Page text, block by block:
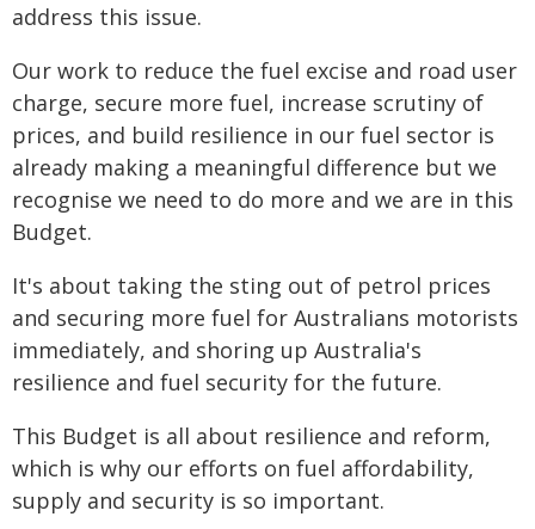
address this issue.
Our work to reduce the fuel excise and road user
charge, secure more fuel, increase scrutiny of
prices, and build resilience in our fuel sector is
already making a meaningful difference but we
recognise we need to do more and we are in this
Budget.
It's about taking the sting out of petrol prices
and securing more fuel for Australians motorists
immediately, and shoring up Australia's
resilience and fuel security for the future.
This Budget is all about resilience and reform,
which is why our efforts on fuel affordability,
supply and security is so important.